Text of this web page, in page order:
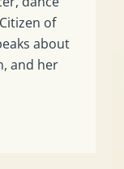
of
about
and her